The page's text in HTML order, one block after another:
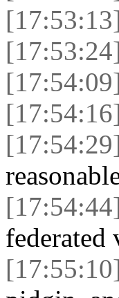
[17:53:13]
[17:53:24]
[17:54:09]
[17:54:16]
[17:54:29]
[17:54:44]
federated
[17:55:10]